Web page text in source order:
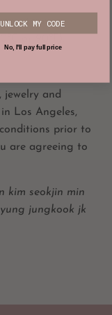
steam, or
or 90℉).
jewelry and
Los Angeles,
prior to
are agreeing to
kim seokjin min
jungkook jk
UNLOCK MY CODE
No, I'll pay full price